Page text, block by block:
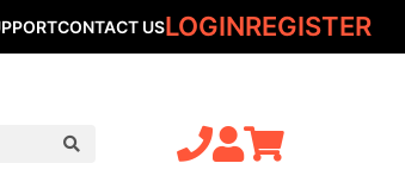
CONTACT USLOGINREGISTER